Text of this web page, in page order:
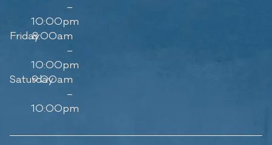
–
10:00pm
Friday8:00am
–
10:00pm
Saturday
9:00am
–
10:00pm